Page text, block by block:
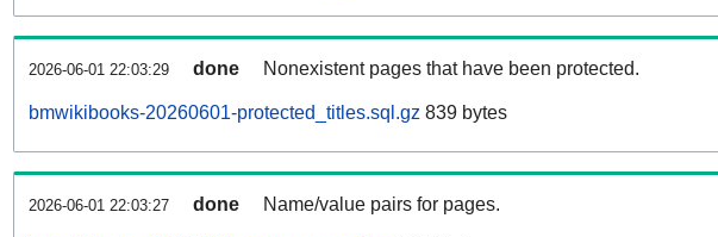
2026-06-01 22:03:29 done Nonexistent pages that have been protected.
bmwikibooks-20260601-protected_titles.sql.gz 839 bytes
2026-06-01 22:03:27 done Name/value pairs for pages.